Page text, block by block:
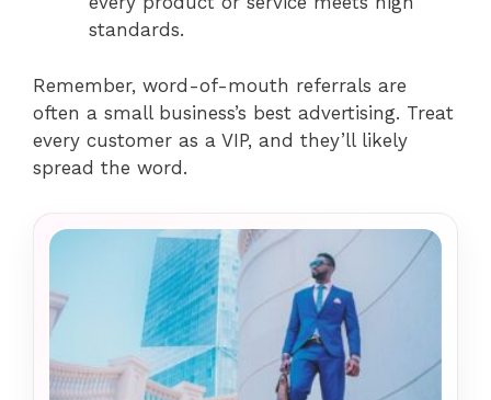
standards.
Remember, word-of-mouth referrals are
often a small business’s best advertising. Treat
every customer as a VIP, and they’ll likely
spread the word.